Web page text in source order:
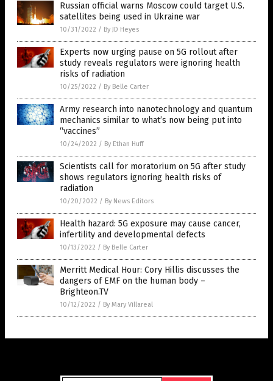
Russian official warns Moscow could target U.S.
satellites being used in Ukraine war
10/31/2022 / By JD Heyes
Experts now urging pause on 5G rollout after
study reveals regulators were ignoring health
risks of radiation
10/25/2022 / By Belle Carter
Army research into nanotechnology and quantum
mechanics similar to what’s now being put into
“vaccines”
10/24/2022 / By Ethan Huff
Scientists call for moratorium on 5G after study
shows regulators ignoring health risks of
radiation
10/20/2022 / By News Editors
Health hazard: 5G exposure may cause cancer,
infertility and developmental defects
10/13/2022 / By Belle Carter
Merritt Medical Hour: Cory Hillis discusses the
dangers of EMF on the human body –
Brighteon.TV
10/12/2022 / By Mary Villareal